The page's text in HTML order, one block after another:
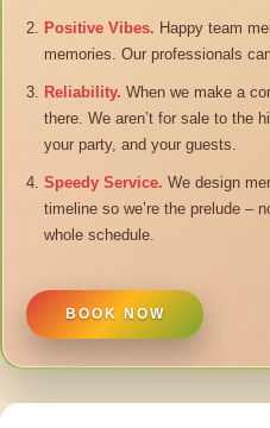
Positive Vibes. Happy team
memories. Our professionals
Reliability. When we make a
there. We aren’t for sale to the
your party, and your guests.
Speedy Service. We design
timeline so we’re the prelude –
whole schedule.
BOOK NOW